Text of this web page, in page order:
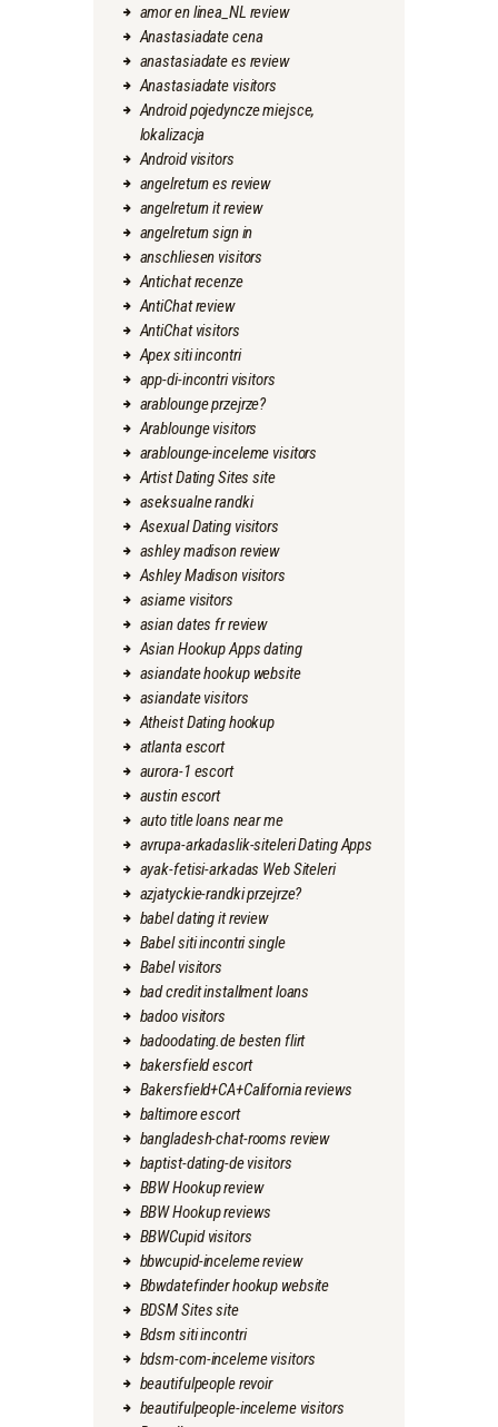
amor en linea_NL review
Anastasiadate cena
anastasiadate es review
Anastasiadate visitors
Android pojedyncze miejsce,
lokalizacja
Android visitors
angelreturn es review
angelreturn it review
angelreturn sign in
anschliesen visitors
Antichat recenze
AntiChat review
AntiChat visitors
Apex siti incontri
app-di-incontri visitors
arablounge przejrze?
Arablounge visitors
arablounge-inceleme visitors
Artist Dating Sites site
aseksualne randki
Asexual Dating visitors
ashley madison review
Ashley Madison visitors
asiame visitors
asian dates fr review
Asian Hookup Apps dating
asiandate hookup website
asiandate visitors
Atheist Dating hookup
atlanta escort
aurora-1 escort
austin escort
auto title loans near me
avrupa-arkadaslik-siteleri Dating Apps
ayak-fetisi-arkadas Web Siteleri
azjatyckie-randki przejrze?
babel dating it review
Babel siti incontri single
Babel visitors
bad credit installment loans
badoo visitors
badoodating.de besten flirt
bakersfield escort
Bakersfield+CA+California reviews
baltimore escort
bangladesh-chat-rooms review
baptist-dating-de visitors
BBW Hookup review
BBW Hookup reviews
BBWCupid visitors
bbwcupid-inceleme review
Bbwdatefinder hookup website
BDSM Sites site
Bdsm siti incontri
bdsm-com-inceleme visitors
beautifulpeople revoir
beautifulpeople-inceleme visitors